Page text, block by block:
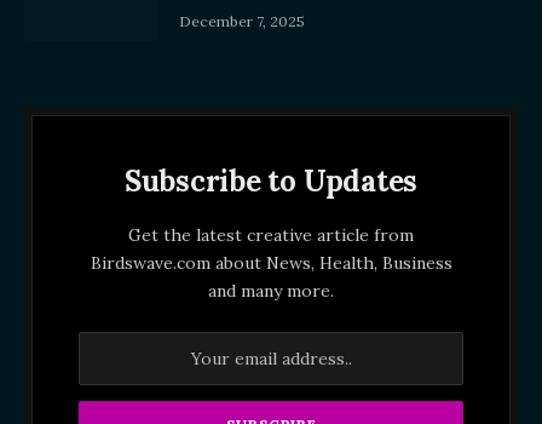
December 7, 2025
Subscribe to Updates
Get the latest creative article from
Birdswave.com about News, Health, Business
and many more.